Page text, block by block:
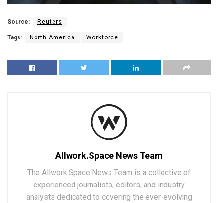
Source: Reuters
Tags: North America Workforce
Allwork.Space News Team
The Allwork.Space News Team is a collective of
experienced journalists, editors, and industry
analysts dedicated to covering the ever-evolving